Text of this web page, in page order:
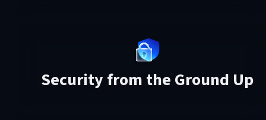
Security from the Ground Up